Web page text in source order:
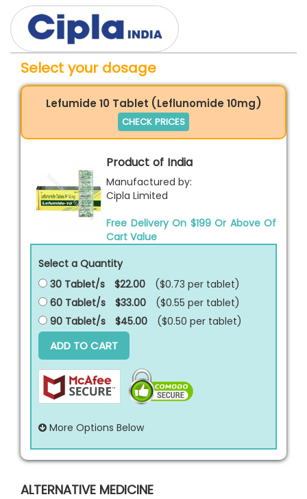
Select your dosage
Lefumide 10 Tablet (Leflunomide 10mg)
CHECK PRICES
Product of India
Manufactured by:
Cipla Limited
Free Delivery On $199 Or Above Of
Cart Value
Select a Quantity
30 Tablet/s
$22.00 ($0.73 per tablet)
60 Tablet/s
$33.00 ($0.55 per tablet)
90 Tablet/s
$45.00 ($0.50 per tablet)
ADD TO CART
More Options Below
ALTERNATIVE MEDICINE